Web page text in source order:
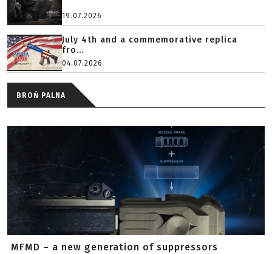
19.07.2026
July 4th and a commemorative replica
fro...
04.07.2026
BROŃ PALNA
MFMD – a new generation of suppressors